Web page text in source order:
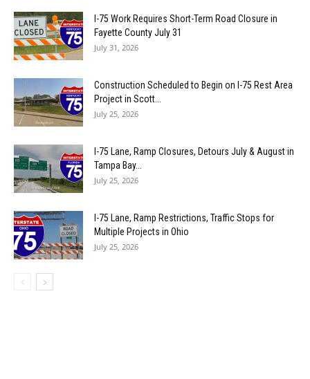
I-75 Work Requires Short-Term Road Closure in
Fayette County July 31
July 31, 2026
Construction Scheduled to Begin on I-75 Rest Area
Project in Scott...
July 25, 2026
I-75 Lane, Ramp Closures, Detours July & August in
Tampa Bay...
July 25, 2026
I-75 Lane, Ramp Restrictions, Traffic Stops for
Multiple Projects in Ohio
July 25, 2026